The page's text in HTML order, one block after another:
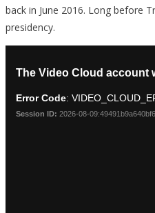
back in June 2016. Long before
presidency.